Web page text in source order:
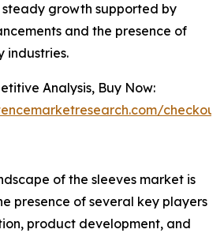
steady growth supported by
and the presence of
industries.
Analysis, Buy Now:
of the sleeves market is
presence of several key players
product development, and